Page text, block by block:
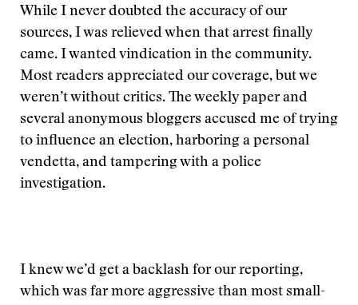
While I never doubted the accuracy of our
sources, I was relieved when that arrest finally
came. I wanted vindication in the community.
Most readers appreciated our coverage, but we
weren’t without critics. The weekly paper and
several anonymous bloggers accused me of trying
to influence an election, harboring a personal
vendetta, and tampering with a police
investigation.
I knew we’d get a backlash for our reporting,
which was far more aggressive than most small-